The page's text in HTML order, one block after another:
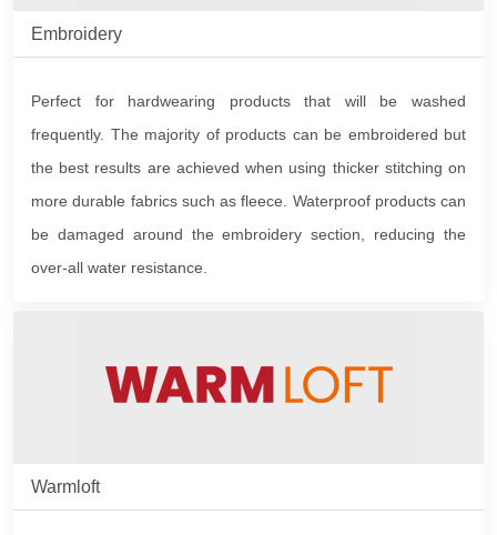
Embroidery
Perfect for hardwearing products that will be washed
frequently. The majority of products can be embroidered but
the best results are achieved when using thicker stitching on
more durable fabrics such as fleece. Waterproof products can
be damaged around the embroidery section, reducing the
over-all water resistance.
Warmloft